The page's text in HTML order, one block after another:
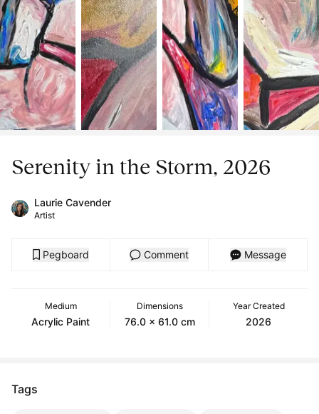
Serenity in the Storm, 2026
Laurie Cavender
Artist
Pegboard Comment Message
Medium
Acrylic Paint
Dimensions
76.0 x 61.0 cm
Year Created
2026
Tags